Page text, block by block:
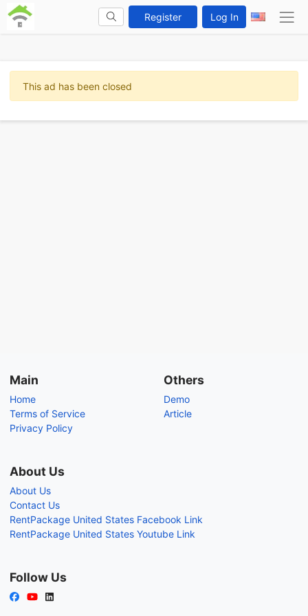
Register Log In
This ad has been closed
Main
Home
Terms of Service
Privacy Policy
Others
Demo
Article
About Us
About Us
Contact Us
RentPackage United States Facebook Link
RentPackage United States Youtube Link
Follow Us